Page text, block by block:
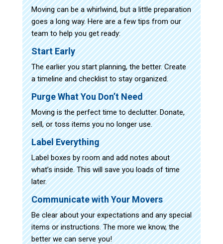
Moving can be a whirlwind, but a little preparation
goes a long way. Here are a few tips from our
team to help you get ready:
Start Early
The earlier you start planning, the better. Create
a timeline and checklist to stay organized.
Purge What You Don’t Need
Moving is the perfect time to declutter. Donate,
sell, or toss items you no longer use.
Label Everything
Label boxes by room and add notes about
what’s inside. This will save you loads of time
later.
Communicate with Your Movers
Be clear about your expectations and any special
items or instructions. The more we know, the
better we can serve you!